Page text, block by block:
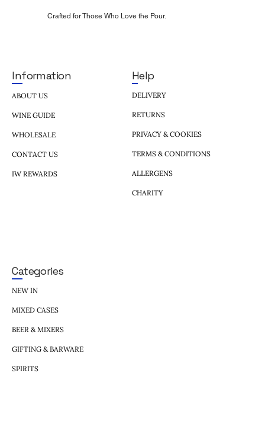
Crafted for Those Who Love the Pour.
Information
ABOUT US
WINE GUIDE
WHOLESALE
CONTACT US
IW REWARDS
Help
DELIVERY
RETURNS
PRIVACY & COOKIES
TERMS & CONDITIONS
ALLERGENS
CHARITY
Categories
NEW IN
MIXED CASES
BEER & MIXERS
GIFTING & BARWARE
SPIRITS